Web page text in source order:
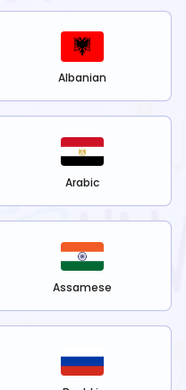
Albanian
Arabic
Assamese